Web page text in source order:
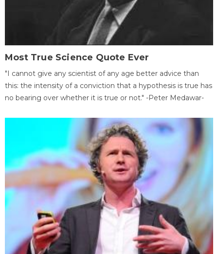
Most True Science Quote Ever
"I cannot give any scientist of any age better advice than
this: the intensity of a conviction that a hypothesis is true has
no bearing over whether it is true or not." -Peter Medawar-